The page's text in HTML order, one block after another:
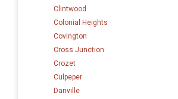
Clintwood
Colonial Heights
Covington
Cross Junction
Crozet
Culpeper
Danville